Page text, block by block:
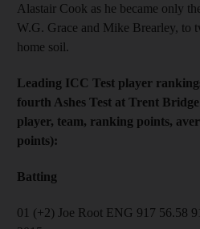
Alastair Cook as he became only
W.G. Grace and Mike Brearley, to
home soil.
Leading ICC Test player
fourth Ashes Test at Trent
player, team, ranking points,
points):
Batting
01 (+2) Joe Root ENG 917 56.58